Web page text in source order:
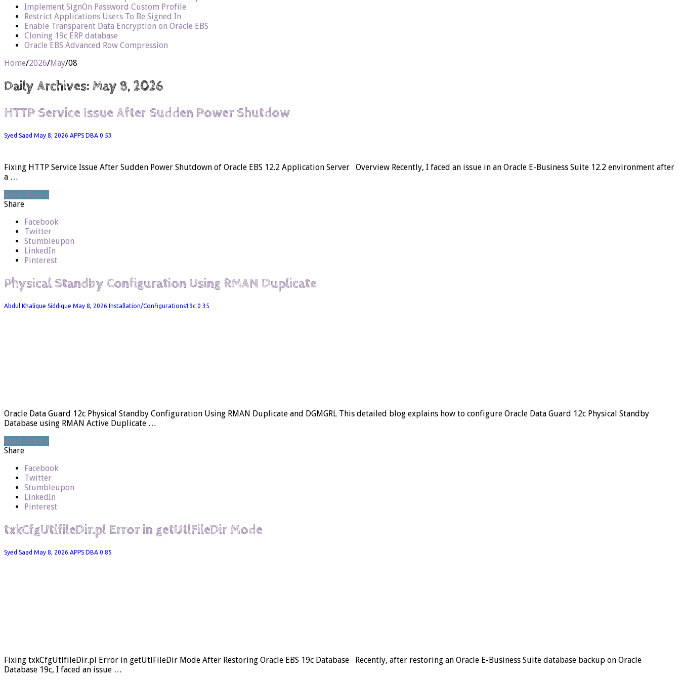
Implement SignOn Password Custom Profile
Restrict Applications Users To Be Signed In
Enable Transparent Data Encryption on Oracle EBS
Cloning 19c ERP database
Oracle EBS Advanced Row Compression
Home/2026/May/08
Daily Archives: May 8, 2026
HTTP Service Issue After Sudden Power Shutdow
Syed Saad May 8, 2026 APPS DBA 0 53
Fixing HTTP Service Issue After Sudden Power Shutdown of Oracle EBS 12.2 Application Server Overview Recently, I faced an issue in an Oracle E-Business Suite 12.2 environment after
a …
Read More »
Share
Facebook
Twitter
Stumbleupon
LinkedIn
Pinterest
Physical Standby Configuration Using RMAN Duplicate
Abdul Khalique Siddique May 8, 2026 Installation/Configurations19c 0 35
Oracle Data Guard 12c Physical Standby Configuration Using RMAN Duplicate and DGMGRL This detailed blog explains how to configure Oracle Data Guard 12c Physical Standby
Database using RMAN Active Duplicate …
Read More »
Share
Facebook
Twitter
Stumbleupon
LinkedIn
Pinterest
txkCfgUtlfileDir.pl Error in getUtlFileDir Mode
Syed Saad May 8, 2026 APPS DBA 0 85
Fixing txkCfgUtlfileDir.pl Error in getUtlFileDir Mode After Restoring Oracle EBS 19c Database Recently, after restoring an Oracle E-Business Suite database backup on Oracle
Database 19c, I faced an issue …